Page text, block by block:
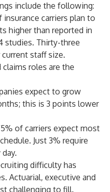
include the following:
carriers plan to
higher than reported in
studies. Thirty-three
staff size.
roles are the
expect to grow
this is 3 points lower
of carriers expect most
Just 3% require
difficulty has
Actuarial, executive and
challenging to fill.